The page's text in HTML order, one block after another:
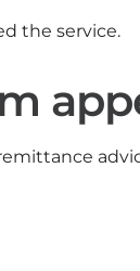
the service.